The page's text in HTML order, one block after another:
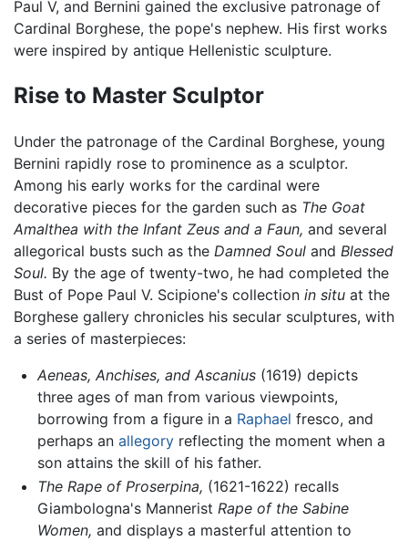
Paul V, and Bernini gained the exclusive patronage of
Cardinal Borghese, the pope's nephew. His first works
were inspired by antique Hellenistic sculpture.
Rise to Master Sculptor
Under the patronage of the Cardinal Borghese, young
Bernini rapidly rose to prominence as a sculptor.
Among his early works for the cardinal were
decorative pieces for the garden such as The Goat
Amalthea with the Infant Zeus and a Faun, and several
allegorical busts such as the Damned Soul and Blessed
Soul. By the age of twenty-two, he had completed the
Bust of Pope Paul V. Scipione's collection in situ at the
Borghese gallery chronicles his secular sculptures, with
a series of masterpieces:
Aeneas, Anchises, and Ascanius(1619) depicts
three ages of man from various viewpoints,
borrowing from a figure in a Raphael fresco, and
perhaps an allegoryreflecting the moment when a
son attains the skill of his father.
The Rape of Proserpina, (1621-1622) recalls
Giambologna's Mannerist Rape of the Sabine
Women, and displays a masterful attention to